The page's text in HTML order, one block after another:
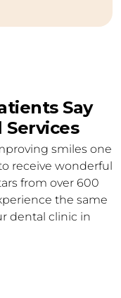
Say
smiles one
receive wonderful
from over 600
the same
dental clinic in